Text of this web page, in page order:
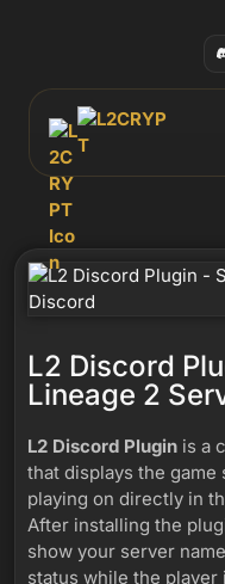
L2 Discord
Lineage 2
L2 Discord Plugin is a
that displays the
playing on directly in
After installing the
show your server
status while the player